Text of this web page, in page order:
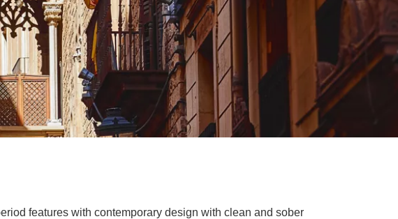
features with contemporary design with clean and sober